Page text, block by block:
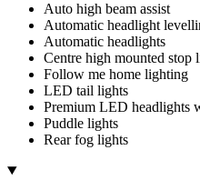
Auto high beam assist
Automatic headlight
Automatic headlights
Centre high mounted stop
Follow me home lighting
LED tail lights
Premium LED headlights
Puddle lights
Rear fog lights